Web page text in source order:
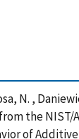
N. ,
the NIST/
of